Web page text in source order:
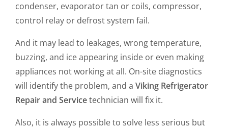
condenser, evaporator tan or coils, compressor,
control relay or defrost system fail.
And it may lead to leakages, wrong temperature,
buzzing, and ice appearing inside or even making
appliances not working at all. On-site diagnostics
will identify the problem, and a Viking Refrigerator
Repair and Servicetechnician will fix it.
Also, it is always possible to solve less serious but